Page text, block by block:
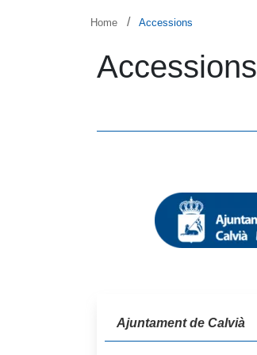
Breadcrumb
Home Accessions
Accessions
Ajuntament de Calvià